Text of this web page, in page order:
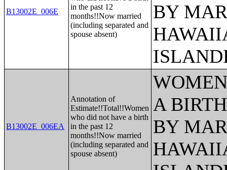
B13002E_006E
in the past 12
months!!Now married
(including separated and
spouse absent)
BY
B13002E_006EA
Annotation of
Estimate!!Total!!Women
who did not have a birth
in the past 12
months!!Now married
(including separated and
spouse absent)
A
BY